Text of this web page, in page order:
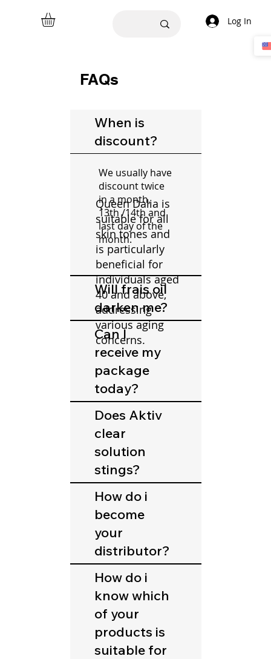
Log In
When is
discount?
We usually have
discount twice
in a month,
13th /14th and
last day of the
month.
Will frais oil
darken me?
Can I
receive my
package
today?
Does Aktiv
clear
solution
stings?
How do i
become
your
distributor?
How do i
know which
of your
products is
suitable for
FAQs
Queen Dalia is
suitable for all
skin tones and
is particularly
beneficial for
individuals aged
40 and above,
addressing
various aging
concerns.